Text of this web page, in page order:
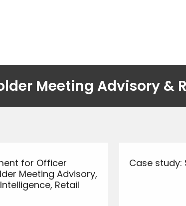
Meeting Advisory &
for Officer
Meeting Advisory,
Retail
Case study: